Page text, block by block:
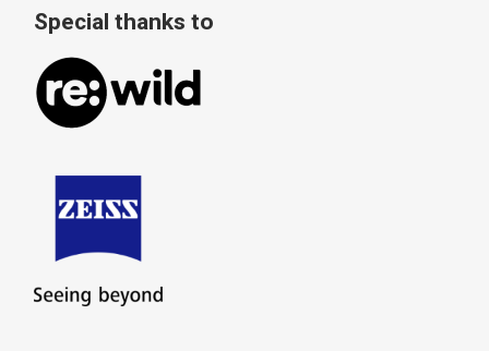
Special thanks to